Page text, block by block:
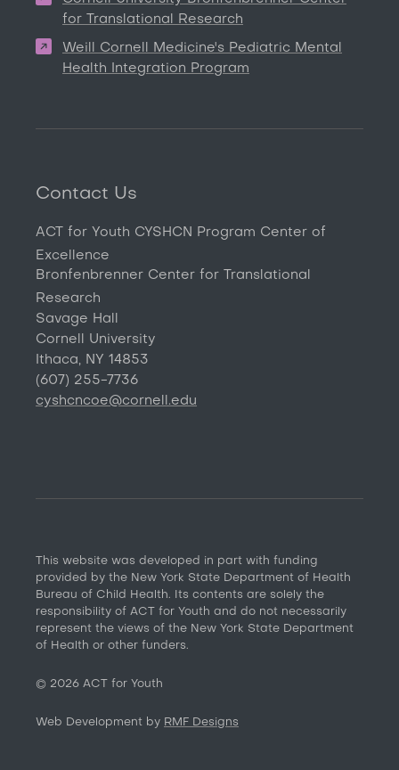
for Translational Research
Weill Cornell Medicine's Pediatric Mental
Health Integration Program
Contact Us
ACT for Youth CYSHCN Program Center of
Excellence
Bronfenbrenner Center for Translational
Research
Savage Hall
Cornell University
Ithaca, NY 14853
(607) 255-7736
cyshcncoe@cornell.edu
This website was developed in part with funding
provided by the New York State Department of Health
Bureau of Child Health. Its contents are solely the
responsibility of ACT for Youth and do not necessarily
represent the views of the New York State Department
of Health or other funders.
© 2026 ACT for Youth
Web Development by RMF Designs